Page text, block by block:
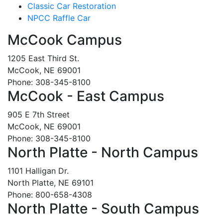
Classic Car Restoration
NPCC Raffle Car
McCook Campus
1205 East Third St.
McCook, NE 69001
Phone: 308-345-8100
McCook - East Campus
905 E 7th Street
McCook, NE 69001
Phone: 308-345-8100
North Platte - North Campus
1101 Halligan Dr.
North Platte, NE 69101
Phone: 800-658-4308
North Platte - South Campus